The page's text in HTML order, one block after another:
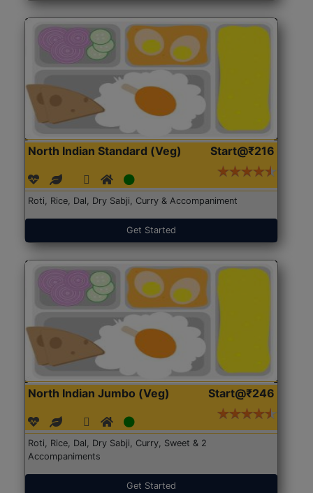
North Indian Standard (Veg) Start@₹216
Roti, Rice, Dal, Dry Sabji, Curry & Accompaniment
Get Started
North Indian Jumbo (Veg) Start@₹246
Roti, Rice, Dal, Dry Sabji, Curry, Sweet & 2
Accompaniments
Get Started